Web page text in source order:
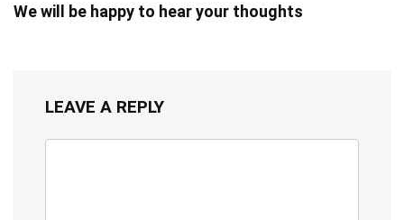
We will be happy to hear your thoughts
LEAVE A REPLY